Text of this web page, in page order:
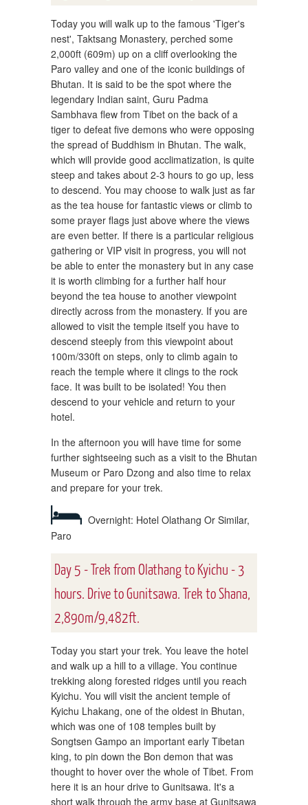
Today you will walk up to the famous 'Tiger's
nest', Taktsang Monastery, perched some
2,000ft (609m) up on a cliff overlooking the
Paro valley and one of the iconic buildings of
Bhutan. It is said to be the spot where the
legendary Indian saint, Guru Padma
Sambhava flew from Tibet on the back of a
tiger to defeat five demons who were opposing
the spread of Buddhism in Bhutan. The walk,
which will provide good acclimatization, is quite
steep and takes about 2-3 hours to go up, less
to descend. You may choose to walk just as far
as the tea house for fantastic views or climb to
some prayer flags just above where the views
are even better. If there is a particular religious
gathering or VIP visit in progress, you will not
be able to enter the monastery but in any case
it is worth climbing for a further half hour
beyond the tea house to another viewpoint
directly across from the monastery. If you are
allowed to visit the temple itself you have to
descend steeply from this viewpoint about
100m/330ft on steps, only to climb again to
reach the temple where it clings to the rock
face. It was built to be isolated! You then
descend to your vehicle and return to your
hotel.
In the afternoon you will have time for some
further sightseeing such as a visit to the Bhutan
Museum or Paro Dzong and also time to relax
and prepare for your trek.
Overnight: Hotel Olathang Or Similar,
Paro
Day 5 - Trek from Olathang to Kyichu - 3
hours. Drive to Gunitsawa. Trek to Shana,
2,890m/9,482ft.
Today you start your trek. You leave the hotel
and walk up a hill to a village. You continue
trekking along forested ridges until you reach
Kyichu. You will visit the ancient temple of
Kyichu Lhakang, one of the oldest in Bhutan,
which was one of 108 temples built by
Songtsen Gampo an important early Tibetan
king, to pin down the Bon demon that was
thought to hover over the whole of Tibet. From
here it is an hour drive to Gunitsawa. It's a
short walk through the army base at Gunitsawa